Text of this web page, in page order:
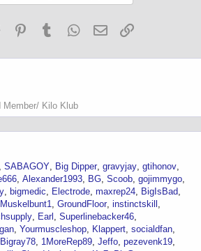
Reddit PinterestTumblr WhatsApp
Email
Member/ Kilo Klub
SABAGOY Big Dipper gravyjay gtihonov
Alexander1993 BG Scoob gojimmygo
bigmedic Electrode maxrep24
BigIsBad
GroundFloor instinctskill
Earl
Superlinebacker46
Yourmuscleshop Klappert socialdfan
Bigray78 1MoreRep89 Jeffo pezevenk19